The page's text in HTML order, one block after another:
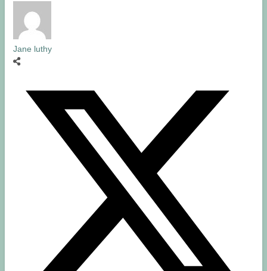
Jane luthy